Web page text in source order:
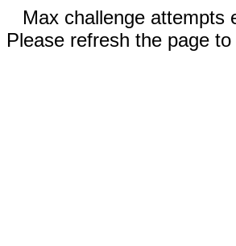
Max challenge attempts
Please refresh the page